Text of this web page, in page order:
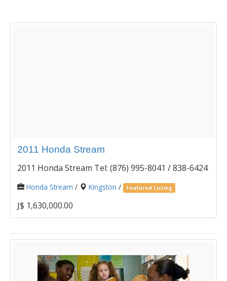
2011 Honda Stream
2011 Honda Stream Tel: (876) 995-8041 / 838-6424
Honda Stream / Kingston / Featured Listing
J$ 1,630,000.00